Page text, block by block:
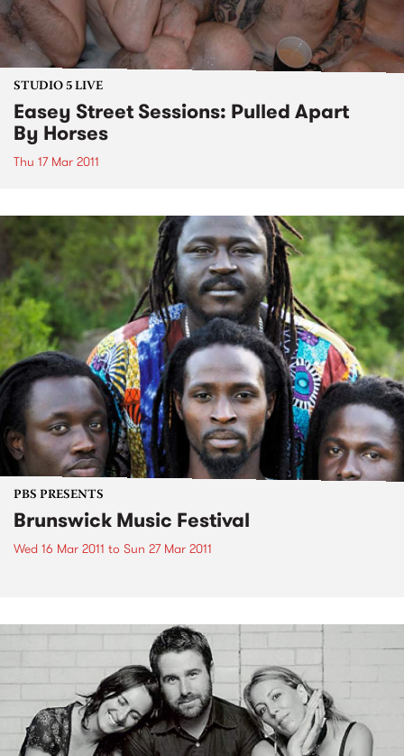
STUDIO 5 LIVE
Easey Street Sessions: Pulled Apart
By Horses
Thu 17 Mar 2011
PBS PRESENTS
Brunswick Music Festival
Wed 16 Mar 2011 to Sun 27 Mar 2011